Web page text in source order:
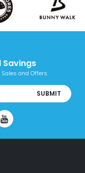
Savings
and Offers.
SUBMIT